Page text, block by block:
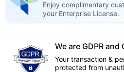
Enjoy complimentary
your Enterprise License.
We are GDPR
Your transaction &
protected from